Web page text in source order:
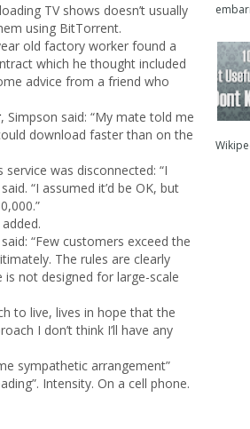
TV shows doesn’t usually
using BitTorrent.
old factory worker found a
which he thought included
advice from a friend who
, Simpson said: “My mate told me
download faster than on the
was disconnected: “I
“I assumed it’d be OK, but
“Few customers exceed the
The rules are clearly
not designed for large-scale
to live, lives in hope that the
I don’t think I’ll have any
sympathetic arrangement”
Intensity. On a cell phone.